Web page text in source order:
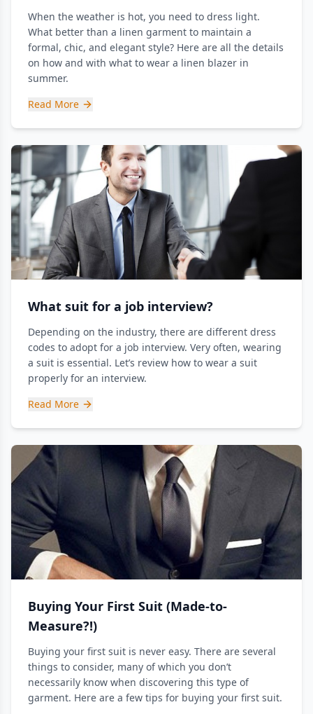
When the weather is hot, you need to dress light.
What better than a linen garment to maintain a
formal, chic, and elegant style? Here are all the details
on how and with what to wear a linen blazer in
summer.
Read More
What suit for a job interview?
Depending on the industry, there are different dress
codes to adopt for a job interview. Very often, wearing
a suit is essential. Let’s review how to wear a suit
properly for an interview.
Read More
Buying Your First Suit (Made-to-
Measure?!)
Buying your first suit is never easy. There are several
things to consider, many of which you don’t
necessarily know when discovering this type of
garment. Here are a few tips for buying your first suit.